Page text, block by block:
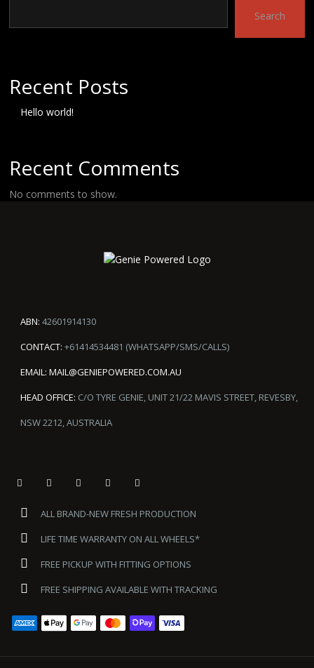
Search
Recent Posts
Hello world!
Recent Comments
No comments to show.
ABN: 42601914130
CONTACT: +61414534481 (WHATSAPP/SMS/CALLS)
EMAIL: MAIL@GENIEPOWERED.COM.AU
HEAD OFFICE: C/O TYRE GENIE, UNIT 21/22 MAVIS STREET, REVESBY,
NSW 2212, AUSTRALIA
ALL BRAND-NEW FRESH PRODUCTION
LIFE TIME WARRANTY ON ALL WHEELS*
FREE PICKUP WITH FITTING OPTIONS
FREE SHIPPING AVAILABLE WITH TRACKING